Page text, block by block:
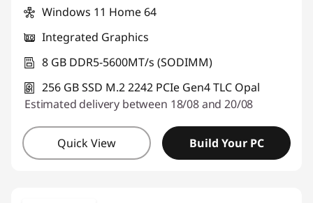
Windows 11 Home 64
Integrated Graphics
8 GB DDR5-5600MT/s (SODIMM)
256 GB SSD M.2 2242 PCIe Gen4 TLC Opal
Estimated delivery between 18/08 and 20/08
Quick View Build Your PC